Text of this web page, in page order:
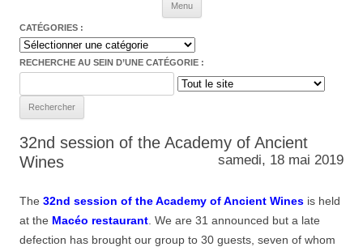
Menu
CATÉGORIES :
Catégories
:
RECHERCHE AU SEIN D’UNE CATÉGORIE :
for:
32nd session of the Academy of Ancient
Wines
samedi, 18 mai 2019
The 32nd session of the Academy of Ancient Wines is held
at the Macéo restaurant . We are 31 announced but a late
defection has brought our group to 30 guests, seven of whom